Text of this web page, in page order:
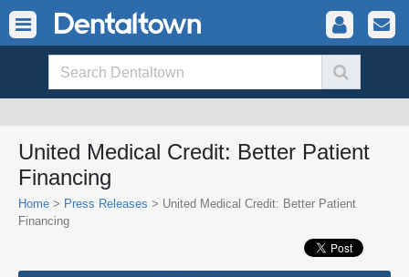
United Medical Credit: Better Patient
Financing
Home > Press Releases > United Medical Credit: Better Patient
Financing